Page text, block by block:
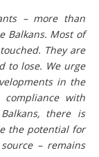
– more than
Balkans. Most of
They are
to lose. We urge
in the
with
there is
the potential for
– remains